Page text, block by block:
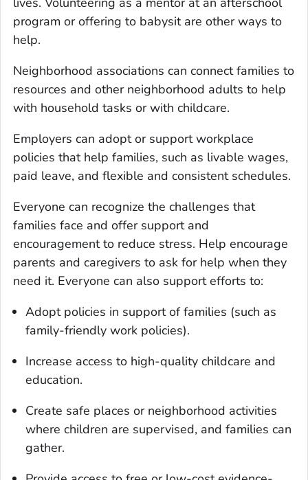
program or offering to babysit are other ways to
help.
Neighborhood associations can connect families to
resources and other neighborhood adults to help
with household tasks or with childcare.
Employers can adopt or support workplace
policies that help families, such as livable wages,
paid leave, and flexible and consistent schedules.
Everyone can recognize the challenges that
families face and offer support and
encouragement to reduce stress. Help encourage
parents and caregivers to ask for help when they
need it. Everyone can also support efforts to:
Adopt policies in support of families (such as
family-friendly work policies).
Increase access to high-quality childcare and
education.
Create safe places or neighborhood activities
where children are supervised, and families can
gather.